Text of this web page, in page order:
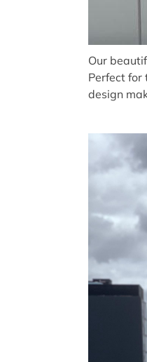
Our
Perfect
design